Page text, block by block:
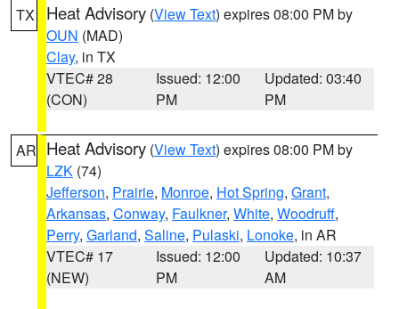
TX Heat Advisory (View Text) expires 08:00 PM by
OUN (MAD)
Clay, in TX
VTEC# 28
(CON)
Issued: 12:00
PM
Updated: 03:40
PM
AR Heat Advisory (View Text) expires 08:00 PM by
LZK (74)
Jefferson, Prairie, Monroe, Hot Spring, Grant,
Arkansas, Conway, Faulkner, White, Woodruff,
Perry, Garland, Saline, Pulaski, Lonoke, in AR
VTEC# 17
(NEW)
Issued: 12:00
PM
Updated: 10:37
AM